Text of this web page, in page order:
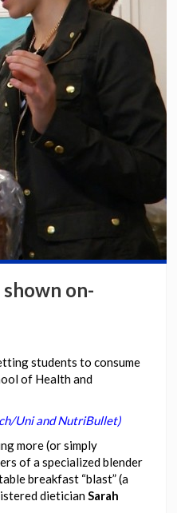
on-
students to consume
of Health and
Uni and NutriBullet)
more (or simply
of a specialized blender
breakfast “blast” (a
dieticianSarah